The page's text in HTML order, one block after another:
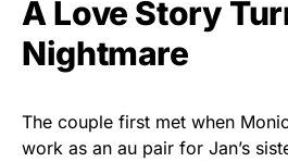
A Love Story
Nightmare
The couple first met when
work as an au pair for Jan’s